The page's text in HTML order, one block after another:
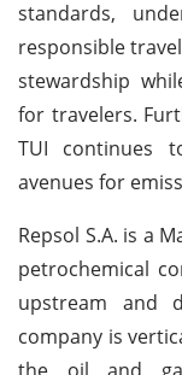
standards,
responsible
stewardship
for travelers.
TUI continues
avenues for
Repsol S.A. is a
petrochemical
upstream and
company is